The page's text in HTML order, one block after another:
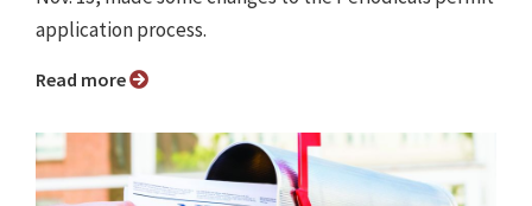
application process.
Read more